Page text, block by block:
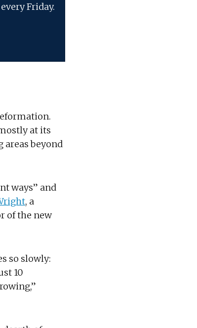
Friday.
at its
beyond
ways” and
, a
of the new
so slowly:
10